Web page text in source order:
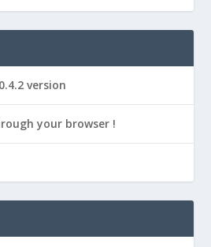
version
your browser !